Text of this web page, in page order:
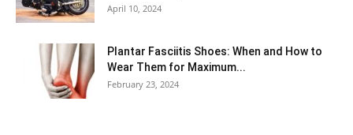
April 10, 2024
Plantar Fasciitis Shoes: When and How to
Wear Them for Maximum...
February 23, 2024